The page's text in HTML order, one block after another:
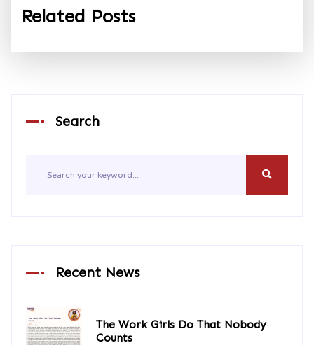
Related Posts
Search
Recent News
The Work Girls Do That Nobody
Counts